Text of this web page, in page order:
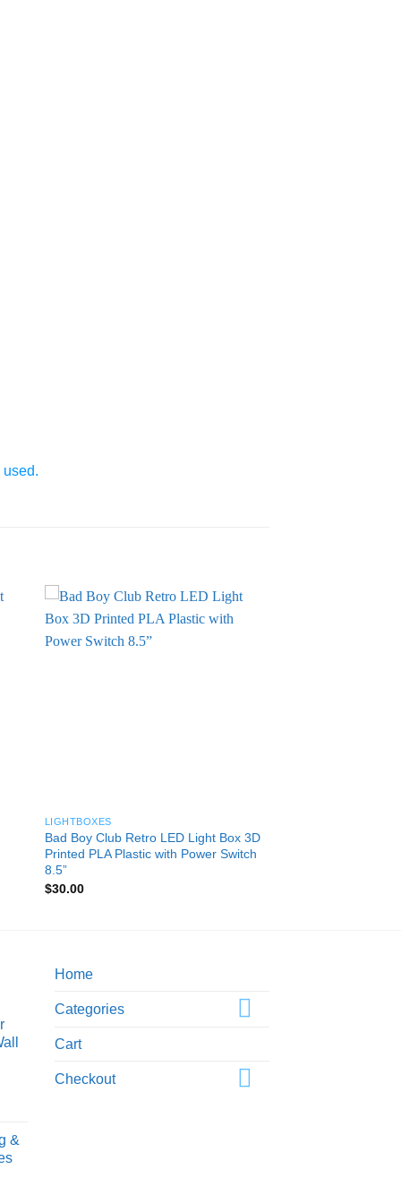
used.
LIGHTBOXES
Bad Boy Club Retro LED Light Box 3D
Printed PLA Plastic with Power Switch
8.5”
$30.00
&
Home
Categories
Cart
Checkout